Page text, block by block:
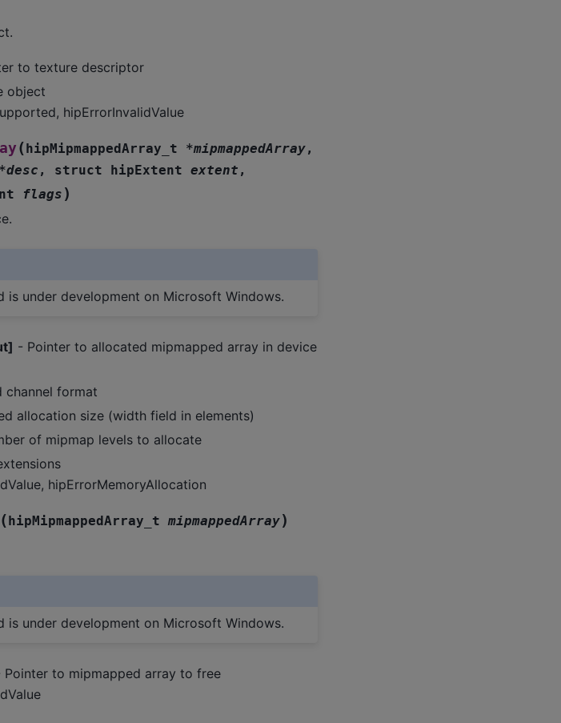
to texture descriptor
object
hipErrorInvalidValue
( hipMipmappedArray_t *mipmappedArray,
*desc , struct hipExtent extent ,
flags )
is under development on Microsoft Windows.
- Pointer to allocated mipmapped array in device
channel format
allocation size (width field in elements)
of mipmap levels to allocate
hipErrorMemoryAllocation
( hipMipmappedArray_t mipmappedArray)
is under development on Microsoft Windows.
Pointer to mipmapped array to free